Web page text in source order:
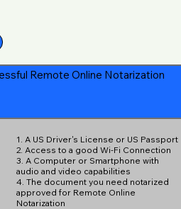
Remote Online Notarization
1. A US Driver's License or US Passport
2. Access to a good Wi-Fi Connection
3. A Computer or Smartphone with
audio and video capabilities
4. The document you need notarized
approved for Remote Online
Notarization